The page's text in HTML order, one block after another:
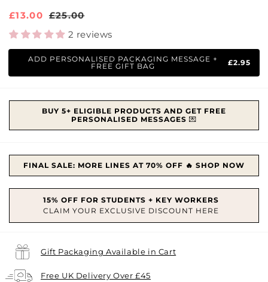
Sale
price
£13.00 Regular
price
£25.00
2 reviews
ADD PERSONALISED PACKAGING MESSAGE +
FREE GIFT BAG
£2.95
BUY 5+ ELIGIBLE PRODUCTS AND GET FREE
PERSONALISED MESSAGES 💌
FINAL SALE: MORE LINES AT 70% OFF 🔥 SHOP NOW
Gift Packaging Available in Cart
Free UK Delivery Over £45